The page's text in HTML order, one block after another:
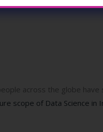
across the globe
scope of Data Science in